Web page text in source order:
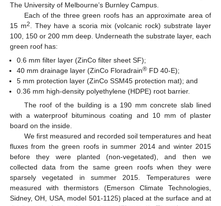
The University of Melbourne’s Burnley Campus.
Each of the three green roofs has an approximate area of
15 m2
. They have a scoria mix (volcanic rock) substrate layer
100, 150 or 200 mm deep. Underneath the substrate layer, each
green roof has:
0.6 mm filter layer (ZinCo filter sheet SF);
40 mm drainage layer (ZinCo Floradrain® FD 40-E);
5 mm protection layer (ZinCo SSM45 protection mat); and
0.36 mm high-density polyethylene (HDPE) root barrier.
The roof of the building is a 190 mm concrete slab lined
with a waterproof bituminous coating and 10 mm of plaster
board on the inside.
We first measured and recorded soil temperatures and heat
fluxes from the green roofs in summer 2014 and winter 2015
before they were planted (non-vegetated), and then we
collected data from the same green roofs when they were
sparsely vegetated in summer 2015. Temperatures were
measured with thermistors (Emerson Climate Technologies,
Sidney, OH, USA, model 501-1125) placed at the surface and at